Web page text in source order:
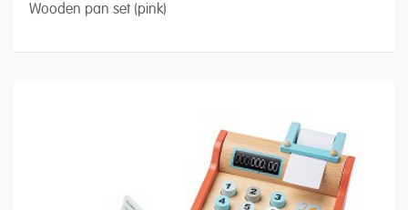
Wooden pan set (pink)